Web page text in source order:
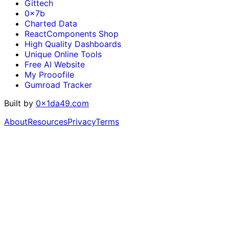
Gittech
0x7b
Charted Data
ReactComponents Shop
High Quality Dashboards
Unique Online Tools
Free AI Website
My Prooofile
Gumroad Tracker
Built by 0x1da49.com
AboutResourcesPrivacyTerms